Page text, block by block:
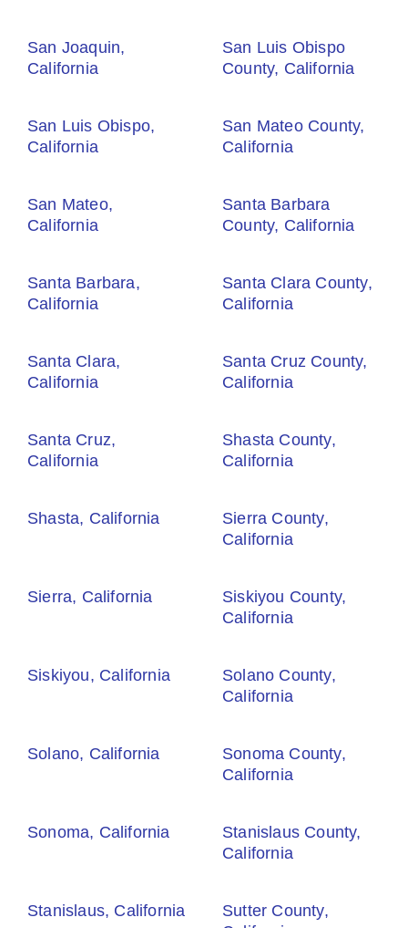
San Joaquin,
California
San Luis Obispo
County, California
San Luis Obispo,
California
San Mateo County,
California
San Mateo,
California
Santa Barbara
County, California
Santa Barbara,
California
Santa Clara County,
California
Santa Clara,
California
Santa Cruz County,
California
Santa Cruz,
California
Shasta County,
California
Shasta, California
Sierra County,
California
Sierra, California
Siskiyou County,
California
Siskiyou, California
Solano County,
California
Solano, California
Sonoma County,
California
Sonoma, California
Stanislaus County,
California
Stanislaus, California
Sutter County,